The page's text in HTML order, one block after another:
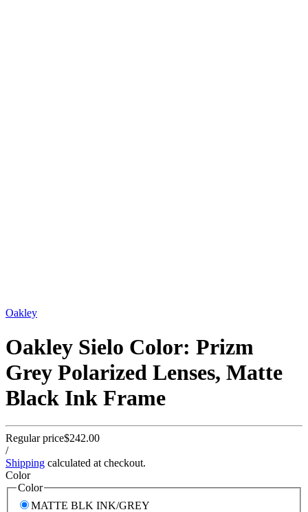
Oakley
Oakley Sielo Color: Prizm
Grey Polarized Lenses, Matte
Black Ink Frame
Regular price$242.00
/
Shipping calculated at checkout.
Color
Color
MATTE BLK INK/GREY